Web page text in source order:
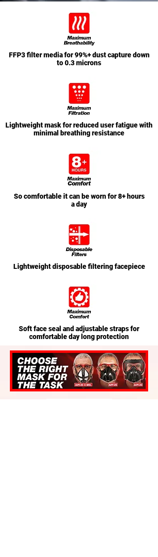
FFP3 filter media for 99%+ dust capture down
to 0.3 microns
Lightweight mask for reduced user fatigue with
minimal breathing resistance
So comfortable it can be worn for 8+ hours
a day
Lightweight disposable filtering facepiece
Soft face seal and adjustable straps for
comfortable day long protection